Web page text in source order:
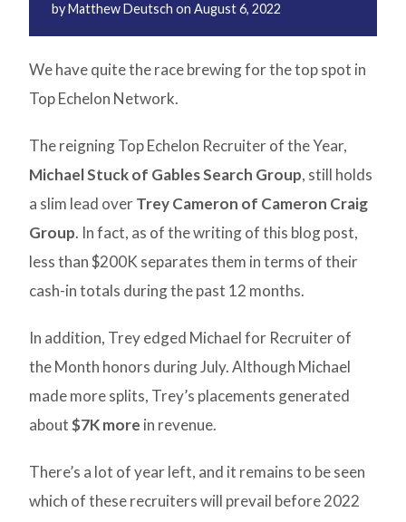
byMatthew Deutschon August 6, 2022
We have quite the race brewing for the top spot in
Top Echelon Network.
The reigning Top Echelon Recruiter of the Year,
Michael Stuck of Gables Search Group, still holds
a slim lead overTrey Cameron of Cameron Craig
Group. In fact, as of the writing of this blog post,
less than $200K separates them in terms of their
cash-in totals during the past 12 months.
In addition, Trey edged Michael for Recruiter of
the Month honors during July. Although Michael
made more splits, Trey’s placements generated
about$7K more in revenue.
There’s a lot of year left, and it remains to be seen
which of these recruiters will prevail before 2022